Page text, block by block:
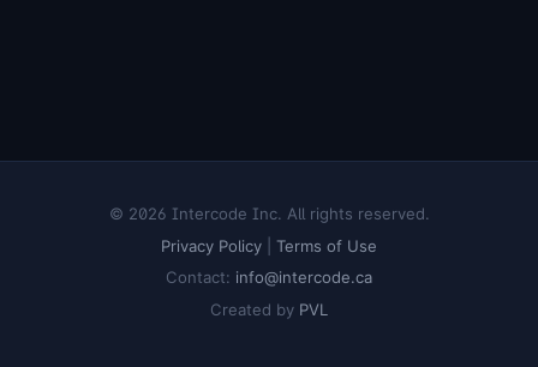
© 2026 Intercode Inc. All rights reserved.
Privacy Policy
Terms of Use
Contact: info@intercode.ca
Created by PVL